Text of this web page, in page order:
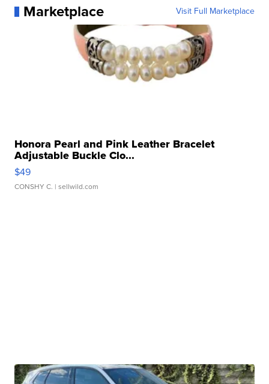
Marketplace Visit Full Marketplace
Honora Pearl and Pink Leather Bracelet
Adjustable Buckle Clo...
$49
CONSHY C. | sellwild.com